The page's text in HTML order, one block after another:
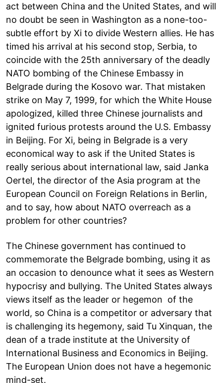
act between China and the United States, and will
no doubt be seen in Washington as a none-too-
subtle effort by Xi to divide Western allies. He has
timed his arrival at his second stop, Serbia, to
coincide with the 25th anniversary of the deadly
NATO bombing of the Chinese Embassy in
Belgrade during the Kosovo war. That mistaken
strike on May 7, 1999, for which the White House
apologized, killed three Chinese journalists and
ignited furious protests around the U.S. Embassy
in Beijing. For Xi, being in Belgrade is a very
economical way to ask if the United States is
really serious about international law, said Janka
Oertel, the director of the Asia program at the
European Council on Foreign Relations in Berlin,
and to say, how about NATO overreach as a
problem for other countries?
The Chinese government has continued to
commemorate the Belgrade bombing, using it as
an occasion to denounce what it sees as Western
hypocrisy and bullying. The United States always
views itself as the leader or hegemon of the
world, so China is a competitor or adversary that
is challenging its hegemony, said Tu Xinquan, the
dean of a trade institute at the University of
International Business and Economics in Beijing.
The European Union does not have a hegemonic
mind-set.